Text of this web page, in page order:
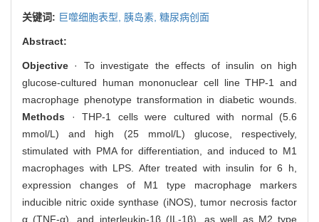
关键词: 巨噬细胞表型, 胰岛素, 糖尿病创面
Abstract:
Objective · To investigate the effects of insulin on high
glucose-cultured human mononuclear cell line THP-1 and
macrophage phenotype transformation in diabetic wounds.
Methods · THP-1 cells were cultured with normal (5.6
mmol/L) and high (25 mmol/L) glucose, respectively,
stimulated with PMA for differentiation, and induced to M1
macrophages with LPS. After treated with insulin for 6 h,
expression changes of M1 type macrophage markers
inducible nitric oxide synthase (iNOS), tumor necrosis factor
α (TNF-α), and interleukin-1β (IL-1β), as well as M2 type